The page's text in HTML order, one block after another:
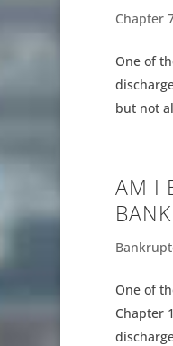
Chapter
One of
but not
AM I
One of
Chapter